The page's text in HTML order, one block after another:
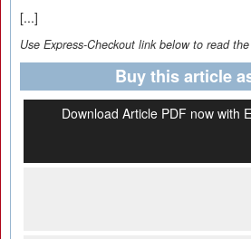
[...]
Use Express-Checkout link below to read
Buy this article
Download Article PDF now with